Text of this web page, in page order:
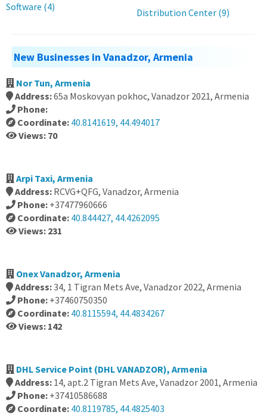
Software (4)
Distribution Center (9)
New Businesses in Vanadzor, Armenia
Nor Tun, Armenia
Address:65a Moskovyan pokhoc, Vanadzor 2021, Armenia
Phone:
Coordinate: 40.8141619, 44.494017
Views: 70
Arpi Taxi, Armenia
Address: RCVG+QFG, Vanadzor, Armenia
Phone: +37477960666
Coordinate: 40.844427, 44.4262095
Views: 231
Onex Vanadzor, Armenia
Address:34, 1 Tigran Mets Ave, Vanadzor 2022, Armenia
Phone: +37460750350
Coordinate: 40.8115594, 44.4834267
Views: 142
DHL Service Point (DHL VANADZOR), Armenia
Address: 14, apt.2 Tigran Mets Ave, Vanadzor 2001, Armenia
Phone: +37410586688
Coordinate: 40.8119785, 44.4825403